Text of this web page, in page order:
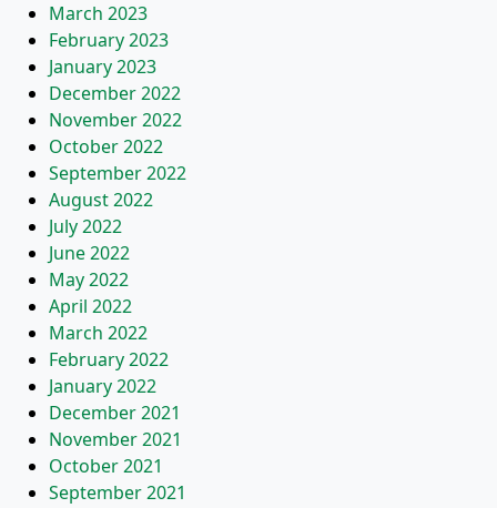
March 2023
February 2023
January 2023
December 2022
November 2022
October 2022
September 2022
August 2022
July 2022
June 2022
May 2022
April 2022
March 2022
February 2022
January 2022
December 2021
November 2021
October 2021
September 2021